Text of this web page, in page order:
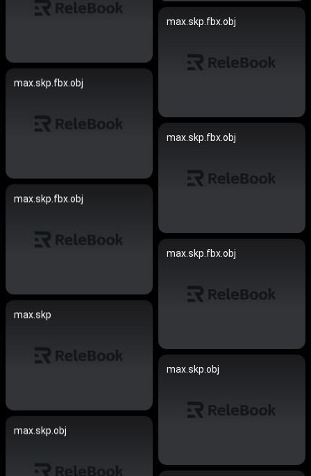
max.skp.fbx.obj
max.skp.fbx.obj
max.skp.fbx.obj
max.skp.fbx.obj
max.skp.fbx.obj
max.skp
max.skp.obj
max.skp.obj